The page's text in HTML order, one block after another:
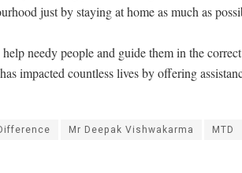
just by staying at home as much as
needy people and guide them in the
impacted countless lives by offering
Mr Deepak Vishwakarma MTD